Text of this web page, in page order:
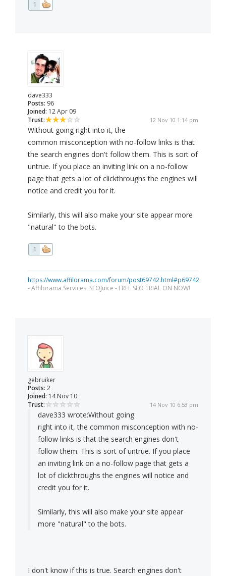
1
dave333
Posts: 96
Joined: 12 Apr 09
Trust:
12 Nov 10 1:14 pm
Without going right into it, the
common misconception with no-follow links is that
the search engines don't follow them. This is sort of
untrue. If you place an inviting link on a no-follow
page that gets a lot of clickthroughs the engines will
notice and credit you for it.
Similarly, this will also make your site appear more
"natural" to the bots.
1
https://www.affilorama.com/forum/post69742.html#p69742
- Affilorama Services: SEOJuice - FREE SEO TRIAL ON NOW!
gebruiker
Posts: 2
Joined: 14 Nov 10
Trust:
14 Nov 10 6:53 pm
dave333 wrote:Without going
right into it, the common misconception with no-
follow links is that the search engines don't
follow them. This is sort of untrue. If you place
an inviting link on a no-follow page that gets a
lot of clickthroughs the engines will notice and
credit you for it.
Similarly, this will also make your site appear
more "natural" to the bots.
I don't know if this is true. Search engines don't